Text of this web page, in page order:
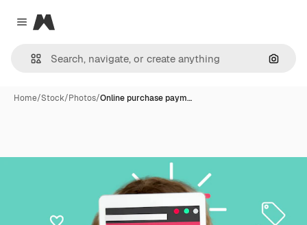
Close menu
Magnific
Home/Stock/Photos/Online purchase paym…